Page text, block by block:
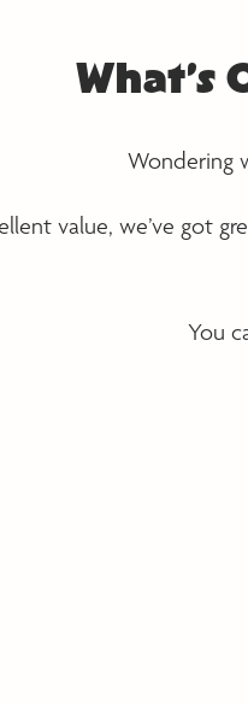
What’s
Wondering
value, we’ve got
You